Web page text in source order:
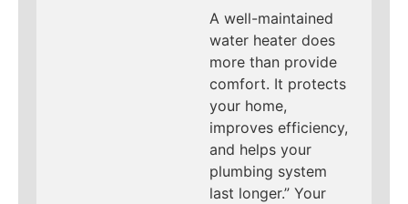
A well-maintained
water heater does
more than provide
comfort. It protects
your home,
improves efficiency,
and helps your
plumbing system
last longer.” Your